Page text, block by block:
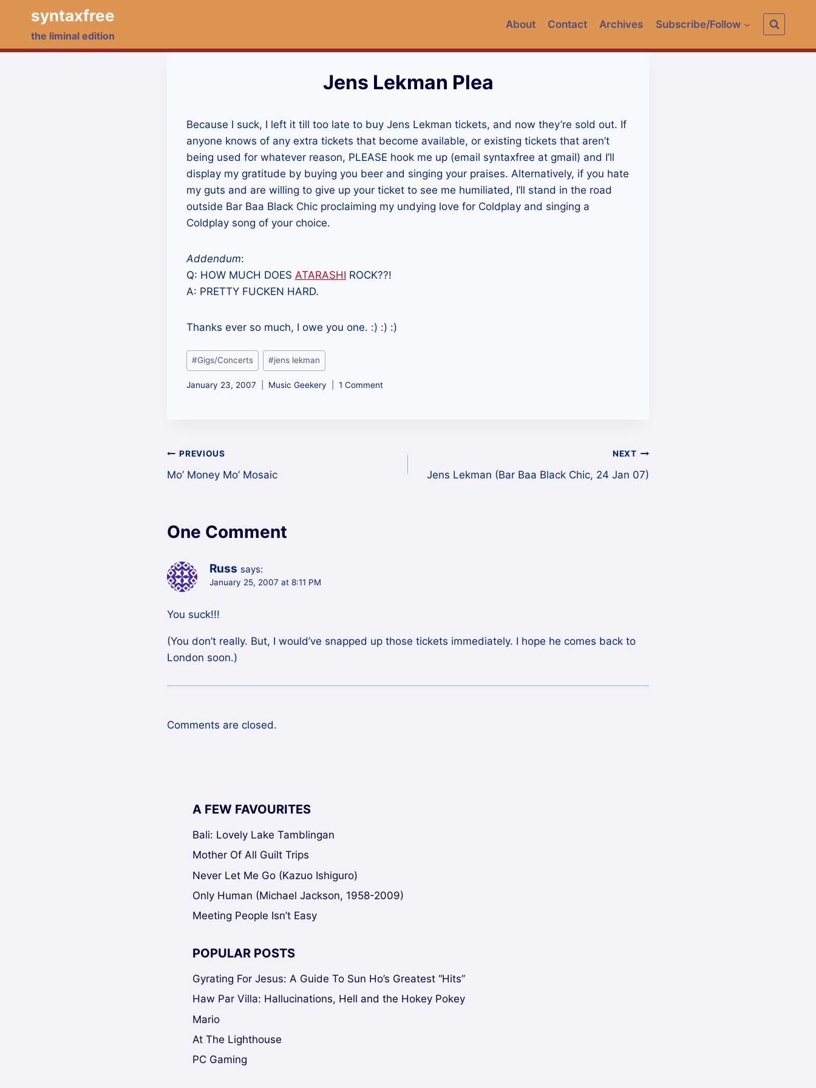
content
syntaxfree
the liminal edition
About Contact Archives Subscribe/Follow
Jens Lekman Plea
Because I suck, I left it till too late to buy Jens Lekman tickets, and now they’re sold out. If
anyone knows of any extra tickets that become available, or existing tickets that aren’t
being used for whatever reason, PLEASE hook me up (email syntaxfree at gmail) and I’ll
display my gratitude by buying you beer and singing your praises. Alternatively, if you hate
my guts and are willing to give up your ticket to see me humiliated, I’ll stand in the road
outside Bar Baa Black Chic proclaiming my undying love for Coldplay and singing a
Coldplay song of your choice.
Addendum:
Q: HOW MUCH DOES ATARASHI ROCK??!
A: PRETTY FUCKEN HARD.
Thanks ever so much, I owe you one. :) :) :)
Post
Tags:
#Gigs/Concerts #jens lekman
January 23, 2007 Music Geekery 1 Comment
Post
navigation
PREVIOUS
Mo’ Money Mo’ Mosaic
NEXT
Jens Lekman (Bar Baa Black Chic, 24 Jan 07)
One Comment
Russ says:
January 25, 2007 at 8:11 PM
You suck!!!
(You don’t really. But, I would’ve snapped up those tickets immediately. I hope he comes back to
London soon.)
Comments are closed.
A FEW FAVOURITES
Bali: Lovely Lake Tamblingan
Mother Of All Guilt Trips
Never Let Me Go (Kazuo Ishiguro)
Only Human (Michael Jackson, 1958-2009)
Meeting People Isn’t Easy
POPULAR POSTS
Gyrating For Jesus: A Guide To Sun Ho’s Greatest “Hits”
Haw Par Villa: Hallucinations, Hell and the Hokey Pokey
Mario
At The Lighthouse
PC Gaming